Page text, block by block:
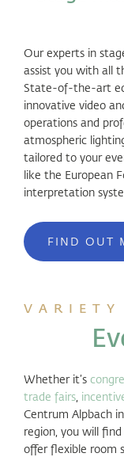
Our experts in
assist you with all
State-of-the-art
innovative video
operations and
atmospheric
tailored to your
like the European
interpretation
FIND OUT
Whether it’s
trade fairs,
Centrum Alpbach
region, you will
offer flexible room